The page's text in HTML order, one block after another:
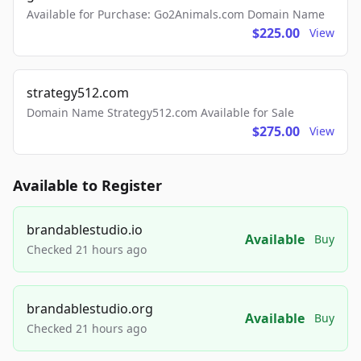
Available for Purchase: Go2Animals.com Domain Name
$225.00 View
strategy512.com
Domain Name Strategy512.com Available for Sale
$275.00 View
Available to Register
brandablestudio.io
Checked 21 hours ago
Available Buy
brandablestudio.org
Checked 21 hours ago
Available Buy